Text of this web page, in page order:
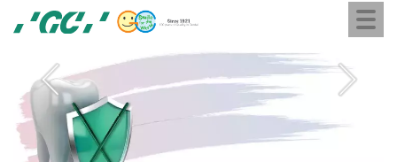
content
GC
Europe
N.V.